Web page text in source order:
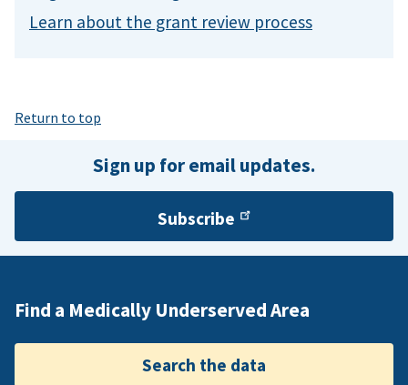
Learn about the grant review process
Return to top
Sign up for email updates.
Subscribe
Find a Medically Underserved Area
Search the data